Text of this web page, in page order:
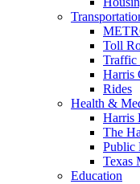
Toll
Traffic
Harris
Rides
Health &
Harris
The
Public
Texas
Education